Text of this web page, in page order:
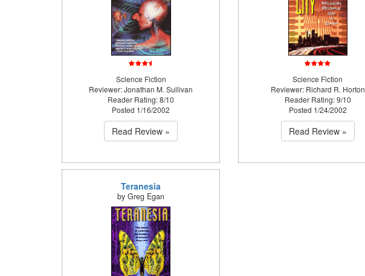
Science Fiction
Reviewer: Jonathan M. Sullivan
Reader Rating: 8/10
Posted 1/16/2002
Read Review »
Science Fiction
Reviewer: Richard R. Horton
Reader Rating: 9/10
Posted 1/24/2002
Read Review »
Teranesia
by Greg Egan